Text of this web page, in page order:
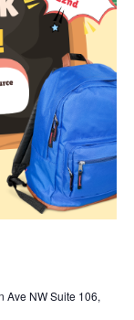
Ave NW Suite 106,